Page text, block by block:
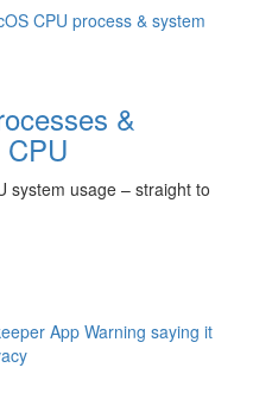
&
system usage – straight to